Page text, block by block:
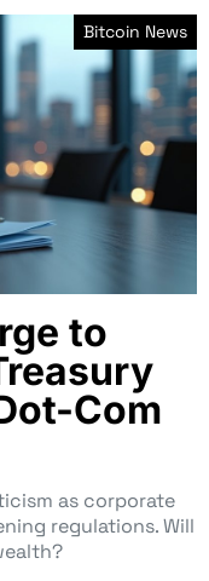
Bitcoin News
to
Com
as corporate
regulations. Will